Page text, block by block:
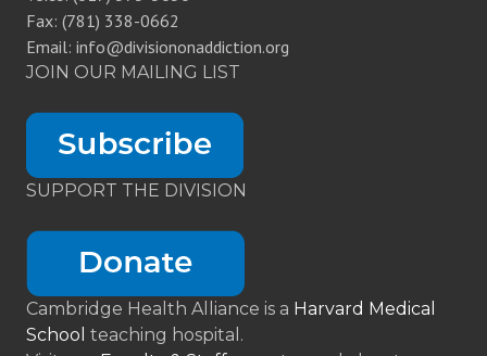
Fax: (781) 338-0662
Email: info@divisiononaddiction.org
JOIN OUR MAILING LIST
SUPPORT THE DIVISION
Cambridge Health Alliance is a Harvard Medical
School teaching hospital.